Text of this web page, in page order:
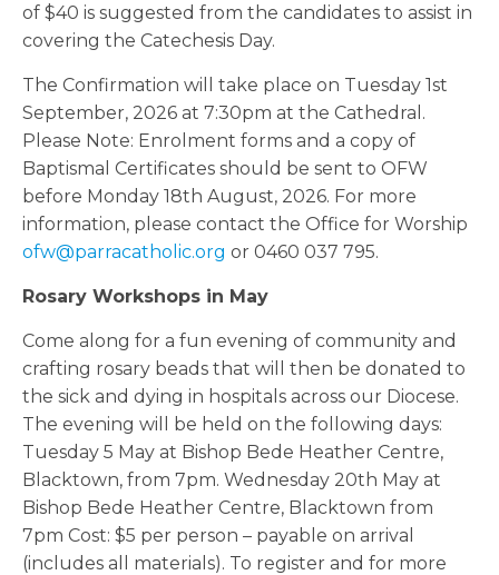
of $40 is suggested from the candidates to assist in
covering the Catechesis Day.
The Confirmation will take place on Tuesday 1st
September, 2026 at 7:30pm at the Cathedral.
Please Note: Enrolment forms and a copy of
Baptismal Certificates should be sent to OFW
before Monday 18th August, 2026. For more
information, please contact the Office for Worship
ofw@parracatholic.org or 0460 037 795.
Rosary Workshops in May
Come along for a fun evening of community and
crafting rosary beads that will then be donated to
the sick and dying in hospitals across our Diocese.
The evening will be held on the following days:
Tuesday 5 May at Bishop Bede Heather Centre,
Blacktown, from 7pm. Wednesday 20th May at
Bishop Bede Heather Centre, Blacktown from
7pm Cost: $5 per person – payable on arrival
(includes all materials). To register and for more